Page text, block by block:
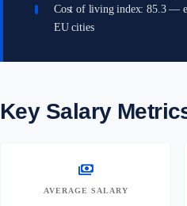
Cost of living index: 85.3 —
EU cities
Key Salary
payments
AVERAGE SALARY